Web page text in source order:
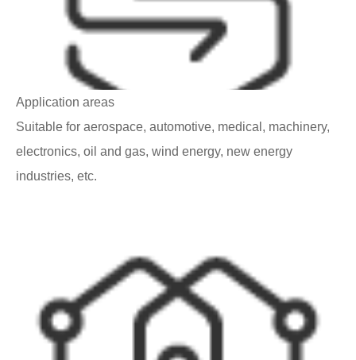
Application areas
Suitable for aerospace, automotive, medical, machinery,
electronics, oil and gas, wind energy, new energy
industries, etc.